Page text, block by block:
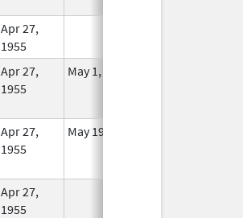
Apr 27,
1955
Apr 27,
1955
May 1, 2014
Apr 27,
1955
May 19, 2010
Apr 27,
1955